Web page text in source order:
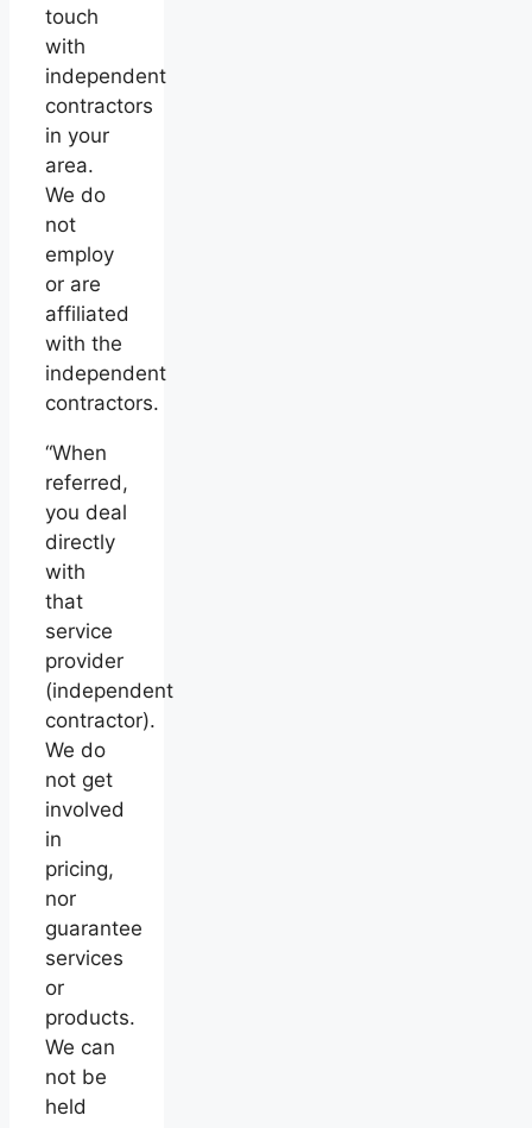
touch
with
independent
contractors
in your
area.
We do
not
employ
or are
affiliated
with the
independent
contractors.
“When
referred,
you deal
directly
with
that
service
provider
(independent
contractor).
We do
not get
involved
in
pricing,
nor
guarantee
services
or
products.
We can
not be
held